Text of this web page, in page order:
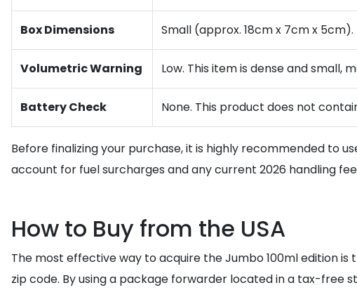
Box Dimensions Small (approx. 18cm x 7cm x
Volumetric Warning Low. This item is dense and
Battery Check None. This product does not
Before finalizing your purchase, it is highly recommended to
account for fuel surcharges and any current 2026 handling
How to Buy from the USA
The most effective way to acquire the Jumbo 100ml edition is
zip code. By using a package forwarder located in a tax-free